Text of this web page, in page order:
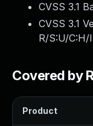
CVSS 3.1
CVSS 3.1
R/S:U/C:H/
Covered by
Product